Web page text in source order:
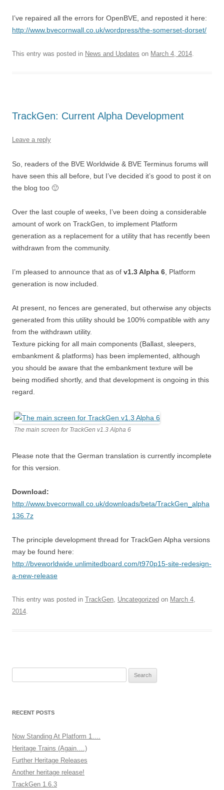
I’ve repaired all the errors for OpenBVE, and reposted it here:
http://www.bvecornwall.co.uk/wordpress/the-somerset-dorset/
This entry was posted in News and Updates on March 4, 2014.
TrackGen: Current Alpha Development
Leave a reply
So, readers of the BVE Worldwide & BVE Terminus forums will
have seen this all before, but I’ve decided it’s good to post it on
the blog too 🙂
Over the last couple of weeks, I’ve been doing a considerable
amount of work on TrackGen, to implement Platform
generation as a replacement for a utility that has recently been
withdrawn from the community.
I’m pleased to announce that as of v1.3 Alpha 6 , Platform
generation is now included.
At present, no fences are generated, but otherwise any objects
generated from this utility should be 100% compatible with any
from the withdrawn utility.
Texture picking for all main components (Ballast, sleepers,
embankment & platforms) has been implemented, although
you should be aware that the embankment texture will be
being modified shortly, and that development is ongoing in this
regard.
The main screen for TrackGen v1.3 Alpha 6
Please note that the German translation is currently incomplete
for this version.
Download:
http://www.bvecornwall.co.uk/downloads/beta/TrackGen_alpha
136.7z
The principle development thread for TrackGen Alpha versions
may be found here:
http://bveworldwide.unlimitedboard.com/t970p15-site-redesign-
a-new-release
This entry was posted in TrackGen, Uncategorized on March 4,
2014.
RECENT POSTS
Now Standing At Platform 1….
Heritage Trains (Again….)
Further Heritage Releases
Another heritage release!
TrackGen 1.6.3